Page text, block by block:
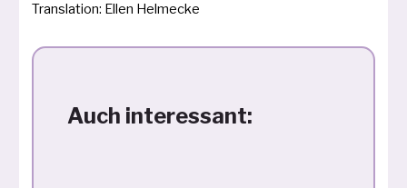
Translation: Ellen Helmecke
Auch interessant: